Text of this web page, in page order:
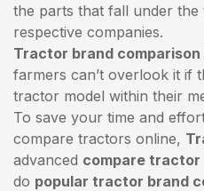
the parts that fall under
respective companies.
Tractor brand comparison
farmers can’t overlook it if
tractor model within their
To save your time and
compare tractors online,
advanced compare tractor
do popular tractor brand